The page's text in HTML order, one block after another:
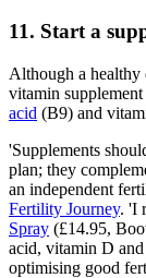
11. Start a
Although a healthy
vitamin
acid (B9) and
'Supplements
plan; they
an independent
Fertility Journey. 'I
Spray (£14.95,
acid, vitamin D
optimising good